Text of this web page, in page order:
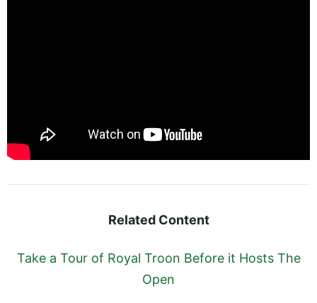
Related Content
Take a Tour of Royal Troon Before it Hosts The
Open